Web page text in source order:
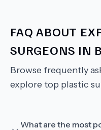
FAQ ABOUT
SURGEONS IN
Browse frequently
explore top plastic
What are the most